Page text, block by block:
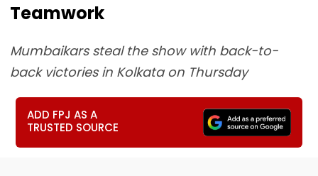
Teamwork
Mumbaikars steal the show with back-to-
back victories in Kolkata on Thursday
ADD FPJ AS A
TRUSTED SOURCE